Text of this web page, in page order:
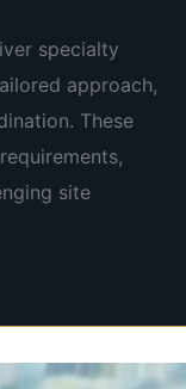
specialty
approach,
These
site